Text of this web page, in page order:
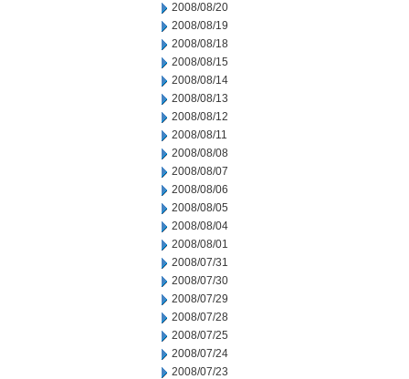
2008/08/20
2008/08/19
2008/08/18
2008/08/15
2008/08/14
2008/08/13
2008/08/12
2008/08/11
2008/08/08
2008/08/07
2008/08/06
2008/08/05
2008/08/04
2008/08/01
2008/07/31
2008/07/30
2008/07/29
2008/07/28
2008/07/25
2008/07/24
2008/07/23